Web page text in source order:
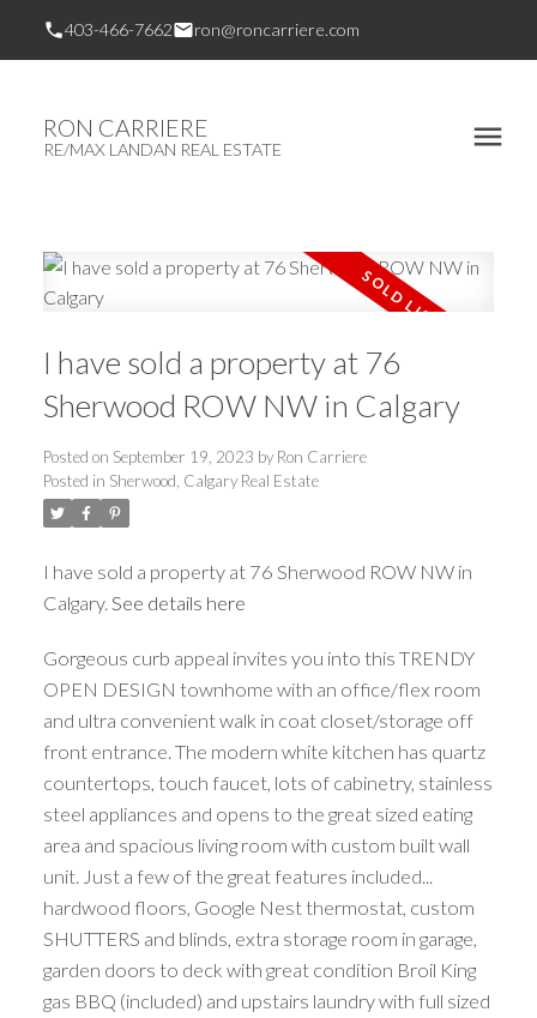
403-466-7662 ron@roncarriere.com
RON CARRIERE
RE/MAX LANDAN REAL ESTATE
I have sold a property at 76
Sherwood ROW NW in Calgary
Posted on September 19, 2023 by Ron Carriere
Posted in Sherwood, Calgary Real Estate
I have sold a property at 76 Sherwood ROW NW in
Calgary. See details here
Gorgeous curb appeal invites you into this TRENDY
OPEN DESIGN townhome with an office/flex room
and ultra convenient walk in coat closet/storage off
front entrance. The modern white kitchen has quartz
countertops, touch faucet, lots of cabinetry, stainless
steel appliances and opens to the great sized eating
area and spacious living room with custom built wall
unit. Just a few of the great features included...
hardwood floors, Google Nest thermostat, custom
SHUTTERS and blinds, extra storage room in garage,
garden doors to deck with great condition Broil King
gas BBQ (included) and upstairs laundry with full sized